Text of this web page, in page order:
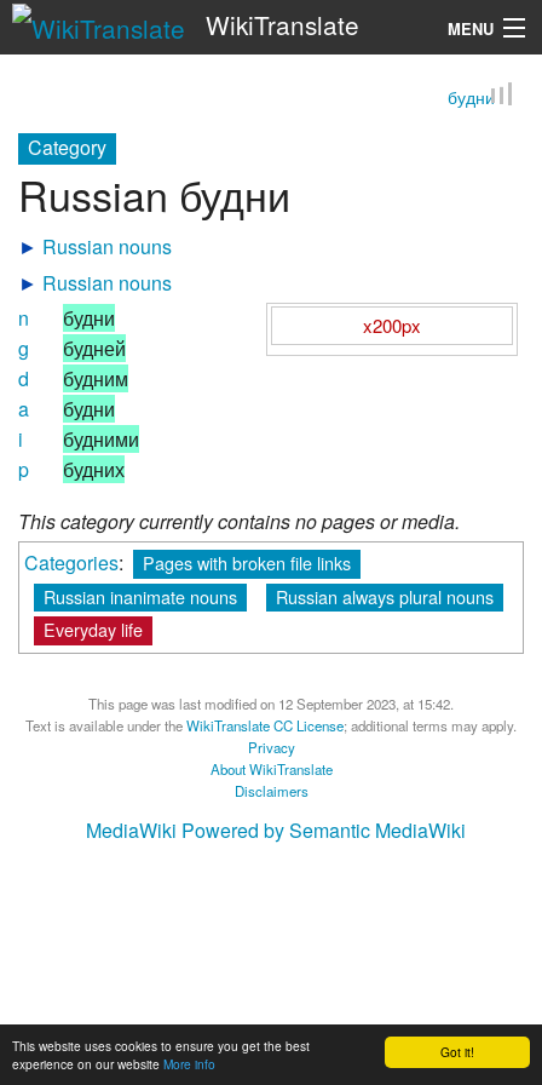
Got it!
This website uses cookies to ensure you get the best
experience on our website More info
WikiTranslate MENU
будни
Category
Russian будни
► Russian nouns
► Russian nouns
n
g
d
a
i
p
будни
будней
будним
будни
будними
будних
x200px
This category currently contains no pages or media.
Categories:
Pages with broken file links
Russian inanimate nouns
Russian always plural nouns
Everyday life
This page was last modified on 12 September 2023, at 15:42.
Text is available under theWikiTranslate CC License; additional terms may apply.
Privacy
About WikiTranslate
Disclaimers
MediaWiki Powered by Semantic MediaWiki